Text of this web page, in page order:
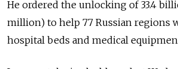
He ordered the unlocking of 33.4
million) to help 77 Russian regions
hospital beds and medical